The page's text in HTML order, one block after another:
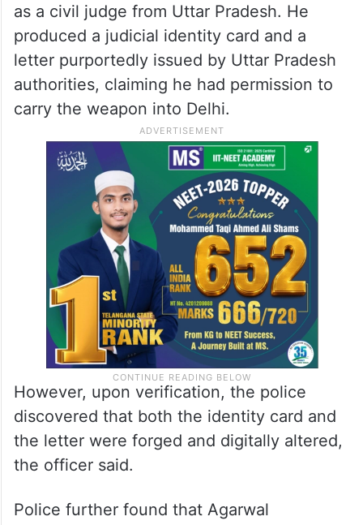
as a civil judge from Uttar Pradesh. He
produced a judicial identity card and a
letter purportedly issued by Uttar Pradesh
authorities, claiming he had permission to
carry the weapon into Delhi.
However, upon verification, the police
discovered that both the identity card and
the letter were forged and digitally altered,
the officer said.
Police further found that Agarwal